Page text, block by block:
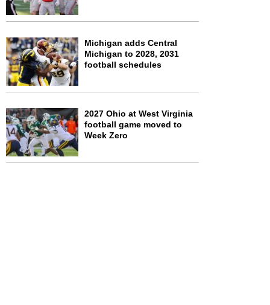
Michigan adds Central
Michigan to 2028, 2031
football schedules
2027 Ohio at West Virginia
football game moved to
Week Zero